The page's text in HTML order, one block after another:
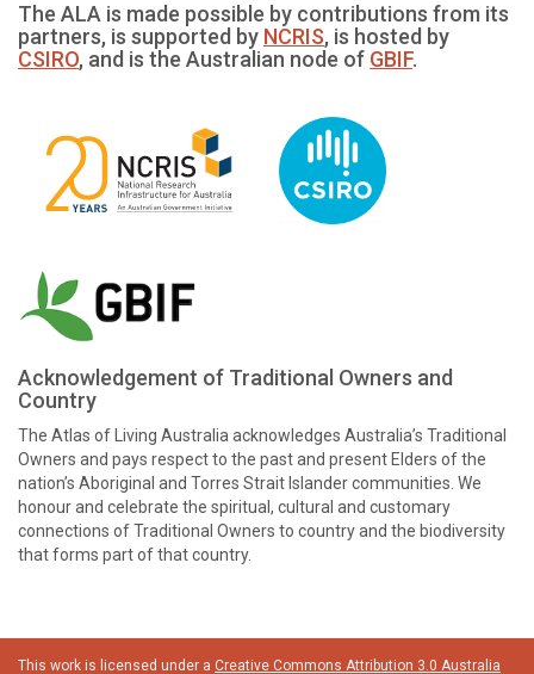
The ALA is made possible by contributions from its
partners, is supported by NCRIS, is hosted by
CSIRO, and is the Australian node of GBIF.
Acknowledgement of Traditional Owners and
Country
The Atlas of Living Australia acknowledges Australia’s Traditional
Owners and pays respect to the past and present Elders of the
nation’s Aboriginal and Torres Strait Islander communities. We
honour and celebrate the spiritual, cultural and customary
connections of Traditional Owners to country and the biodiversity
that forms part of that country.
This work is licensed under a Creative Commons Attribution 3.0 Australia